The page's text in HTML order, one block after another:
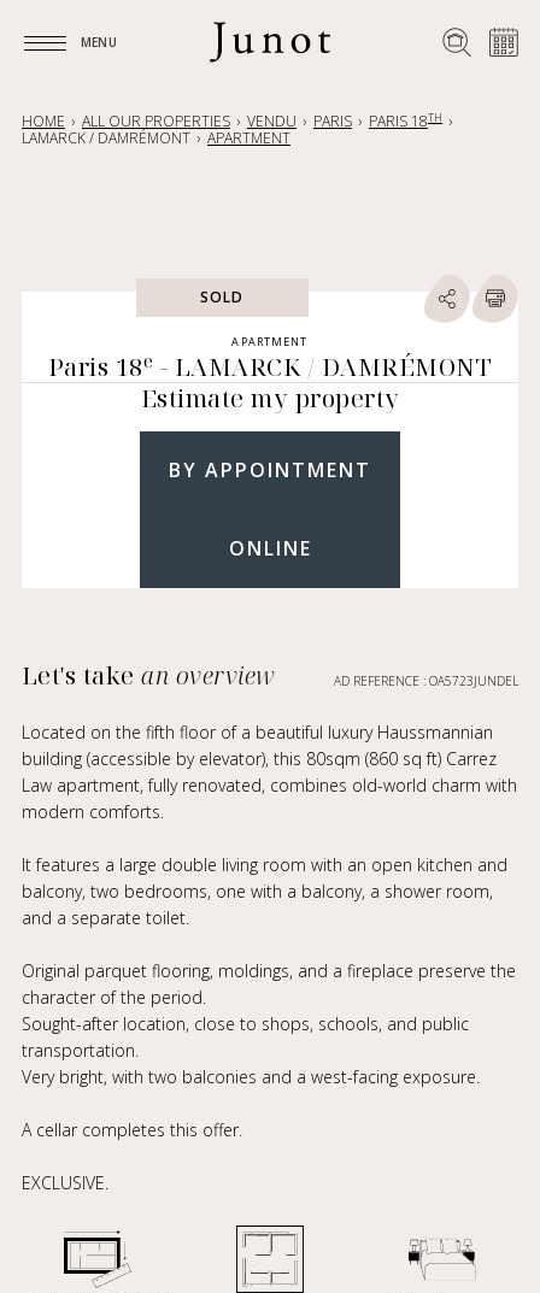
MENU
HOME ALL OUR PROPERTIES VENDU PARIS PARIS 18TH
LAMARCK / DAMRÉMONT APARTMENT
SOLD
APARTMENT
Paris 18e - LAMARCK / DAMRÉMONT
Estimate my property
BY APPOINTMENT
ONLINE
Let's takean overview AD REFERENCE : OA5723JUNDEL
Located on the fifth floor of a beautiful luxury Haussmannian
building (accessible by elevator), this 80sqm (860 sq ft) Carrez
Law apartment, fully renovated, combines old-world charm with
modern comforts.
It features a large double living room with an open kitchen and
balcony, two bedrooms, one with a balcony, a shower room,
and a separate toilet.
Original parquet flooring, moldings, and a fireplace preserve the
character of the period.
Sought-after location, close to shops, schools, and public
transportation.
Very bright, with two balconies and a west-facing exposure.
A cellar completes this offer.
EXCLUSIVE.